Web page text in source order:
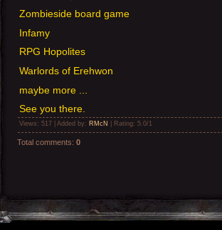
Zombieside board game
Infamy
RPG Hopolites
Warlords of Erehwon
maybe more ...
See you there.
Views : 517 | Added by: RMcN Rating: 5.0/1
Total comments: 0